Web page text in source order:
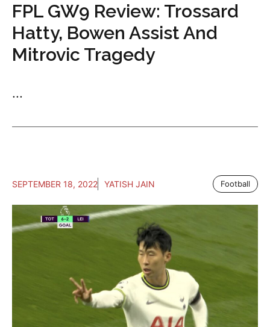
FPL GW9 Review: Trossard
Hatty, Bowen Assist And
Mitrovic Tragedy
...
SEPTEMBER 18, 2022 YATISH JAIN Football